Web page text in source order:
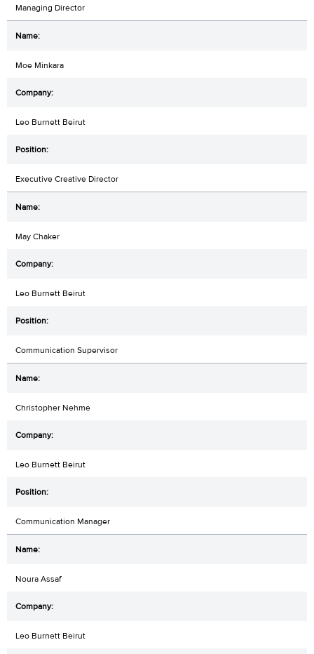
Managing Director
Moe Minkara
Leo Burnett Beirut
Executive Creative Director
May Chaker
Leo Burnett Beirut
Communication Supervisor
Christopher Nehme
Leo Burnett Beirut
Communication Manager
Noura Assaf
Leo Burnett Beirut